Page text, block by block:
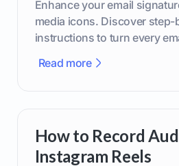
Enhance your email
media icons. Discover step-
instructions to turn every
Read more
How to Record
Instagram Reels